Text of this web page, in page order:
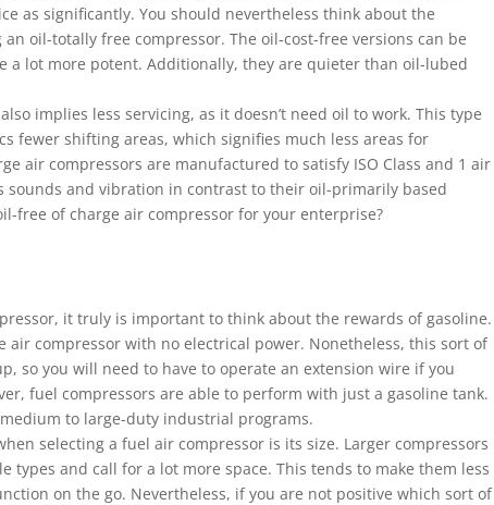
as significantly. You should nevertheless think about the
oil-totally free compressor. The oil-cost-free versions can be
a lot more potent. Additionally, they are quieter than oil-lubed
implies less servicing, as it doesn’t need oil to work. This type
fewer shifting areas, which signifies much less areas for
air compressors are manufactured to satisfy ISO Class and 1 air
sounds and vibration in contrast to their oil-primarily based
free of charge air compressor for your enterprise?
it truly is important to think about the rewards of gasoline.
air compressor with no electrical power. Nonetheless, this sort of
so you will need to have to operate an extension wire if you
fuel compressors are able to perform with just a gasoline tank.
to large-duty industrial programs.
selecting a fuel air compressor is its size. Larger compressors
types and call for a lot more space. This tends to make them less
on the go. Nevertheless, if you are not positive which sort of